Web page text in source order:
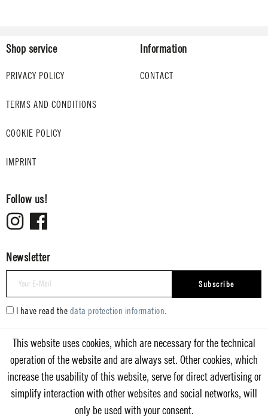
Shop service
PRIVACY POLICY
TERMS AND CONDITIONS
COOKIE POLICY
IMPRINT
Information
CONTACT
Follow us!
Newsletter
Subscribe
I have read the data protection information
This website uses cookies, which are necessary for the technical
operation of the website and are always set. Other cookies, which
increase the usability of this website, serve for direct advertising or
simplify interaction with other websites and social networks, will
only be used with your consent.